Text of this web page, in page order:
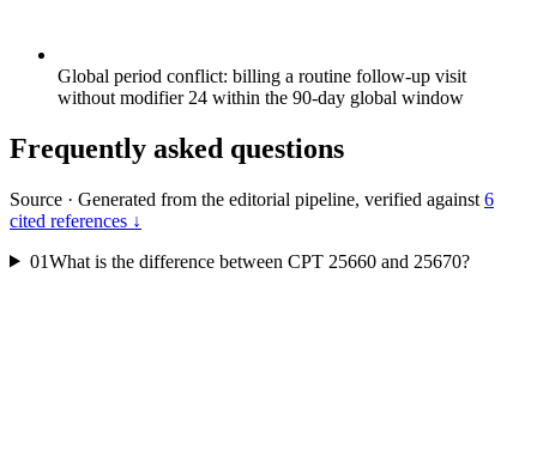
Global period conflict: billing a routine follow-up visit
without modifier 24 within the 90-day global window
Frequently asked questions
Source · Generated from the editorial pipeline, verified against 6
cited references ↓
01What is the difference between CPT 25660 and 25670?